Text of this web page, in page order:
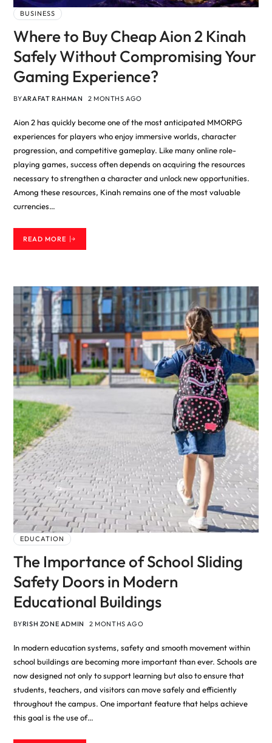
BUSINESS
Where to Buy Cheap Aion 2 Kinah
Safely Without Compromising Your
Gaming Experience?
BYARAFAT RAHMAN 2 MONTHS AGO
Aion 2 has quickly become one of the most anticipated MMORPG
experiences for players who enjoy immersive worlds, character
progression, and competitive gameplay. Like many online role-
playing games, success often depends on acquiring the resources
necessary to strengthen a character and unlock new opportunities.
Among these resources, Kinah remains one of the most valuable
currencies…
READ MORE
EDUCATION
The Importance of School Sliding
Safety Doors in Modern
Educational Buildings
BYRISH ZONE ADMIN 2 MONTHS AGO
In modern education systems, safety and smooth movement within
school buildings are becoming more important than ever. Schools are
now designed not only to support learning but also to ensure that
students, teachers, and visitors can move safely and efficiently
throughout the campus. One important feature that helps achieve
this goal is the use of…